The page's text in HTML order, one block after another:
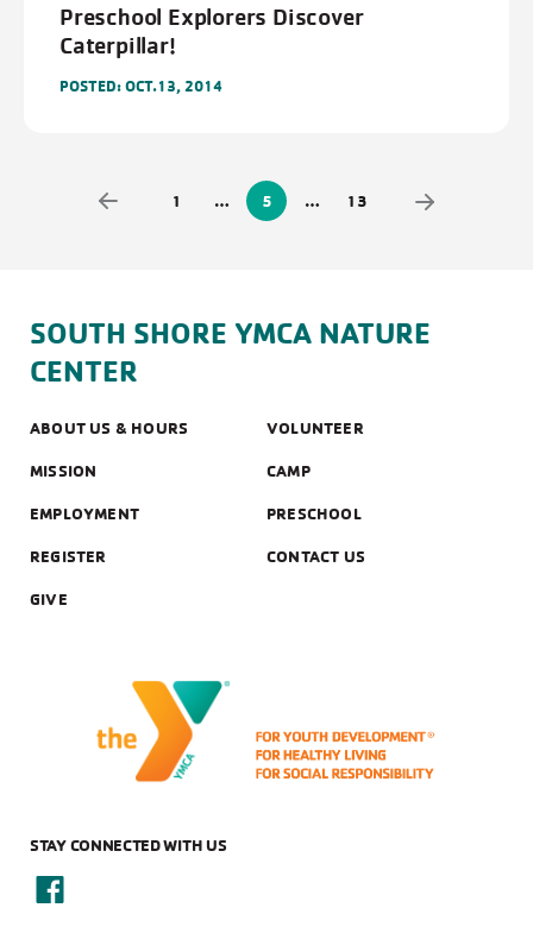
Preschool Explorers Discover
Caterpillar!
POSTED: OCT.13, 2014
1 … 5 … 13
SOUTH SHORE YMCA NATURE
CENTER
ABOUT US & HOURS VOLUNTEER
MISSION CAMP
EMPLOYMENT PRESCHOOL
REGISTER CONTACT US
GIVE
STAY CONNECTED WITH US